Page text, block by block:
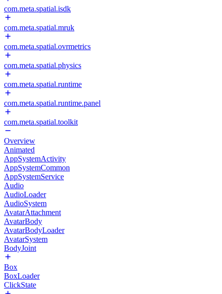
com.meta.spatial.isdk
com.meta.spatial.mruk
com.meta.spatial.ovrmetrics
com.meta.spatial.physics
com.meta.spatial.runtime
com.meta.spatial.runtime.panel
com.meta.spatial.toolkit
Overview
Animated
AppSystemActivity
AppSystemCommon
AppSystemService
Audio
AudioLoader
AudioSystem
AvatarAttachment
AvatarBody
AvatarBodyLoader
AvatarSystem
BodyJoint
Box
BoxLoader
ClickState